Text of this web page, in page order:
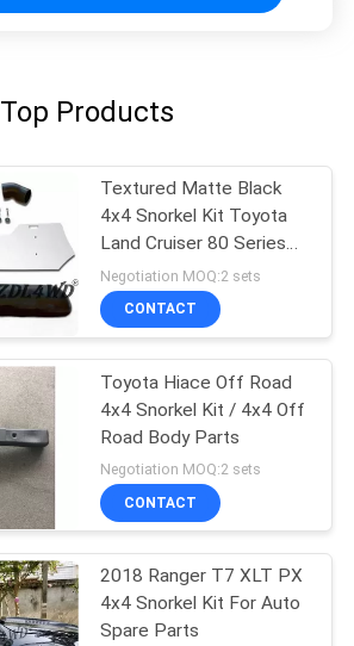
Top Products
Textured Matte Black
4x4 Snorkel Kit Toyota
Land Cruiser 80 Series
1990 - 1998
Negotiation MOQ:2 sets
CONTACT
Toyota Hiace Off Road
4x4 Snorkel Kit / 4x4 Off
Road Body Parts
Negotiation MOQ:2 sets
CONTACT
2018 Ranger T7 XLT PX
4x4 Snorkel Kit For Auto
Spare Parts